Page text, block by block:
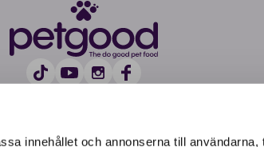
innehållet och annonserna till användarna,